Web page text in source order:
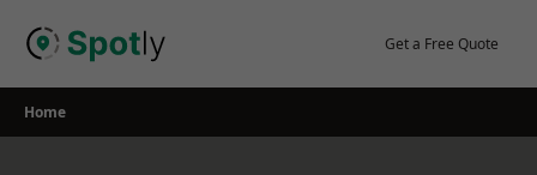
Get a Free Quote
Home